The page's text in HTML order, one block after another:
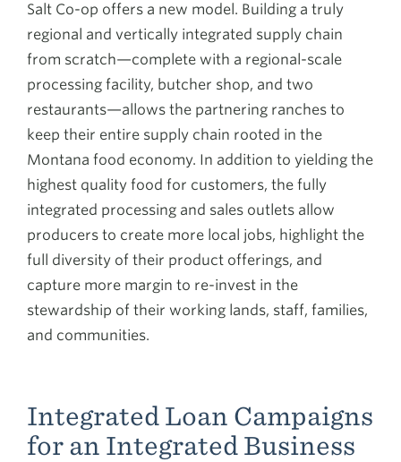
Salt Co-op offers a new model. Building a truly
regional and vertically integrated supply chain
from scratch—complete with a regional-scale
processing facility, butcher shop, and two
restaurants—allows the partnering ranches to
keep their entire supply chain rooted in the
Montana food economy. In addition to yielding the
highest quality food for customers, the fully
integrated processing and sales outlets allow
producers to create more local jobs, highlight the
full diversity of their product offerings, and
capture more margin to re-invest in the
stewardship of their working lands, staff, families,
and communities.
Integrated Loan Campaigns
for an Integrated Business